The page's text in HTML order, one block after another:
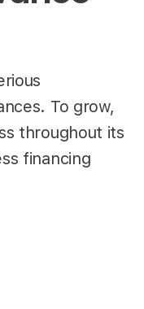
To grow,
throughout its
financing